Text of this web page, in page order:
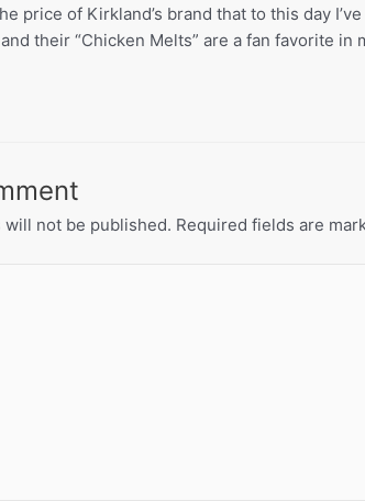
price of Kirkland’s brand that to this day
their “Chicken Melts” are a fan favorite in
will not be published. Required fields are